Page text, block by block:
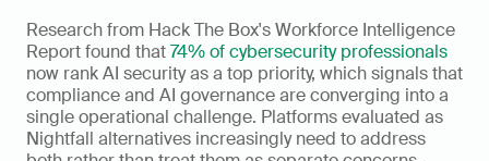
Research from Hack The Box's Workforce Intelligence
Report found that 74% of cybersecurity professionals
now rank AI security as a top priority, which signals that
compliance and AI governance are converging into a
single operational challenge. Platforms evaluated as
Nightfall alternatives increasingly need to address